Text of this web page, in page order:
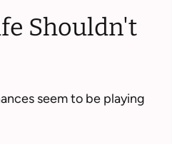
Shouldn't
seem to be playing